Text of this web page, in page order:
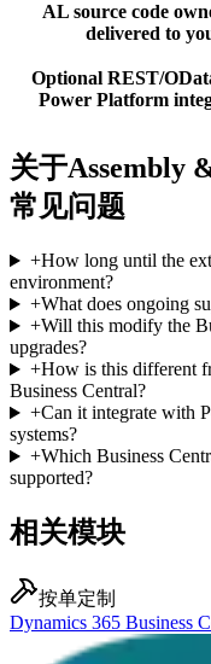
AL source code
delivered to
Optional REST/
Power Platform
关于Assembly
常见问题
+How long until the
environment?
+What does ongoing
+Will this modify the
upgrades?
+How is this different
Business Central?
+Can it integrate with
systems?
+Which Business
supported?
相关模块
按单定制
Dynamics 365 Business